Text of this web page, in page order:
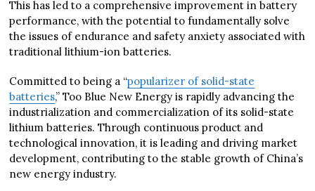
This has led to a comprehensive improvement in battery
performance, with the potential to fundamentally solve
the issues of endurance and safety anxiety associated with
traditional lithium-ion batteries.
Committed to being a “popularizer of solid-state
batteries,” Too Blue New Energy is rapidly advancing the
industrialization and commercialization of its solid-state
lithium batteries. Through continuous product and
technological innovation, it is leading and driving market
development, contributing to the stable growth of China’s
new energy industry.